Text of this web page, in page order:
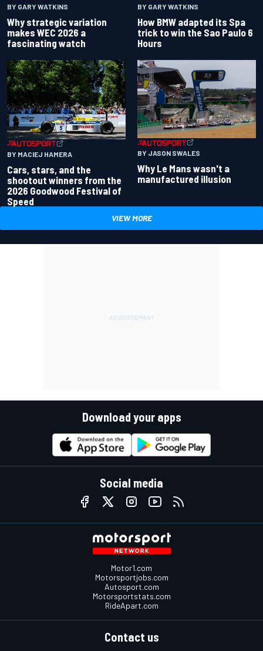
BY GARY WATKINS
Why strategic variation
makes WEC 2026 a
fascinating watch
BY GARY WATKINS
How BMW adapted its Spa
trick to win the Sao Paulo 6
Hours
BY MACIEJ HAMERA
Cars, stars, and the
shootout winners from the
2026 Goodwood Festival of
Speed
BY JASON SWALES
Why Le Mans wasn't a
manufactured illusion
VIEW MORE
Download your apps
Social media
Motor1.com
Motorsportjobs.com
Autosport.com
Motorsportstats.com
RideApart.com
Contact us